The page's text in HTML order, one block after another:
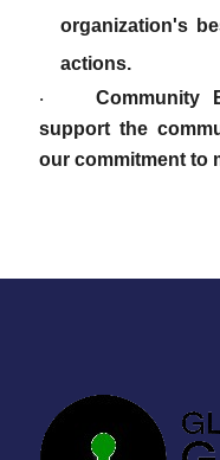
organization's
actions.
·
Community
support the
our commitment to